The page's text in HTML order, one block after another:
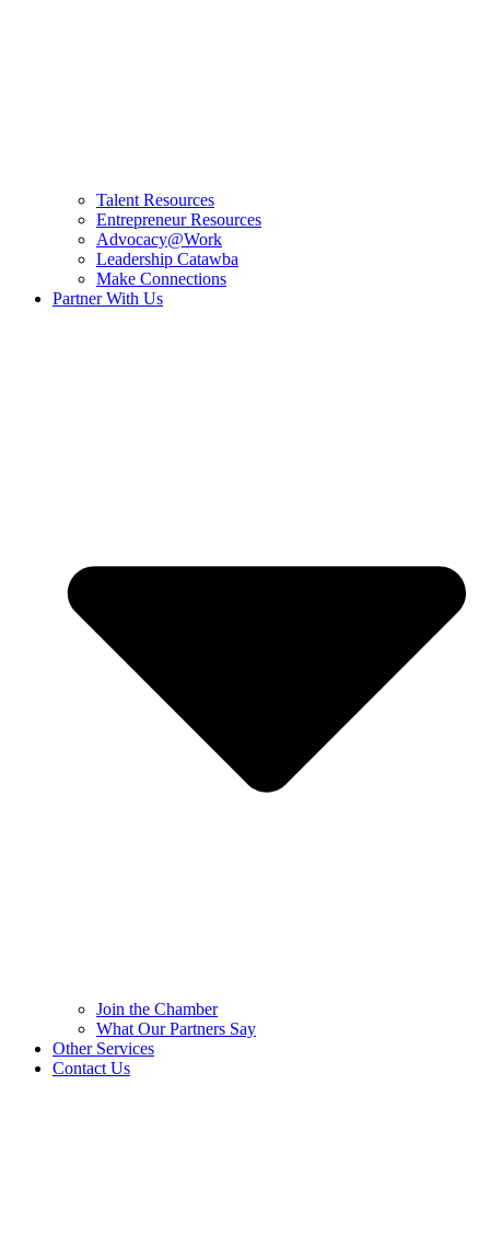
Talent Resources
Entrepreneur Resources
Advocacy@Work
Leadership Catawba
Make Connections
Partner With Us
Join the Chamber
What Our Partners Say
Other Services
Contact Us